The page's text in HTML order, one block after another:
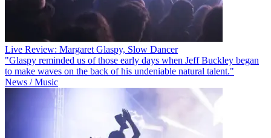
Live Review: Margaret Glaspy, Slow Dancer
"Glaspy reminded us of those early days when Jeff Buckley began
to make waves on the back of his undeniable natural talent."
News / Music